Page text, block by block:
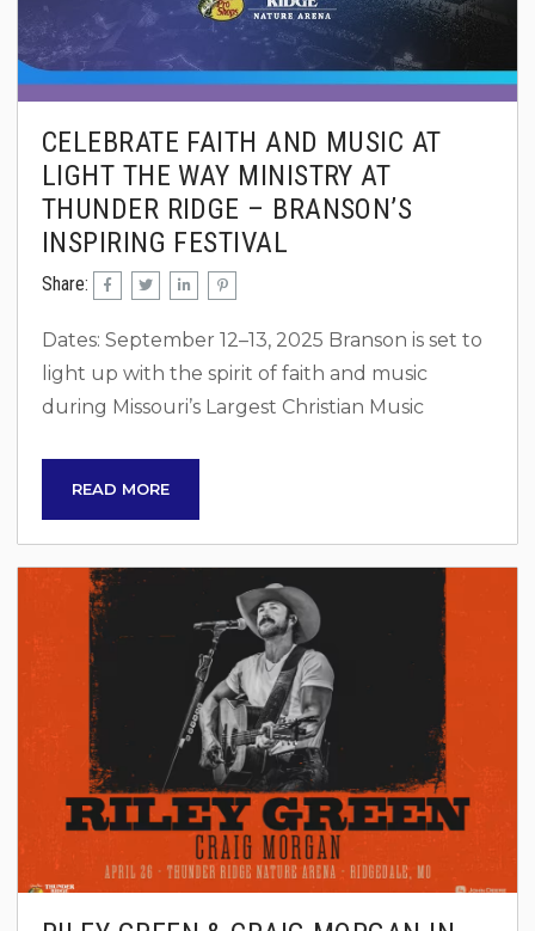
CELEBRATE FAITH AND MUSIC AT
LIGHT THE WAY MINISTRY AT
THUNDER RIDGE – BRANSON’S
INSPIRING FESTIVAL
Share:
Dates: September 12–13, 2025 Branson is set to
light up with the spirit of faith and music
during Missouri’s Largest Christian Music
celebration of faith, community, and soul-
stirring music. Festival Highlights Two-Day
Celebration: Immerse yourself in a festival that
combines powerful worship, uplifting music,
and inspiring speakers. Community...
READ MORE